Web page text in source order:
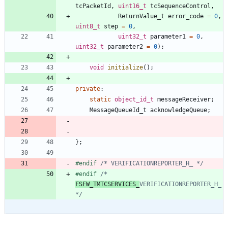
tcPacketId , uint16_t tcSequenceControl ,
ReturnValue_t error_code = 0 ,
uint8_t
step = 0 ,
uint32_t
parameter1 = 0 ,
uint32_t
parameter2 = 0) ;
void initialize( ) ;
private:
static object_id_t messageReceiver;
MessageQueueId_t acknowledgeQueue;
} ;
#endif /* VERIFICATIONREPORTER_H_ */
#endif
FSFW_TMTCSERVICES_ VERIFICATIONREPORTER_H_
*/